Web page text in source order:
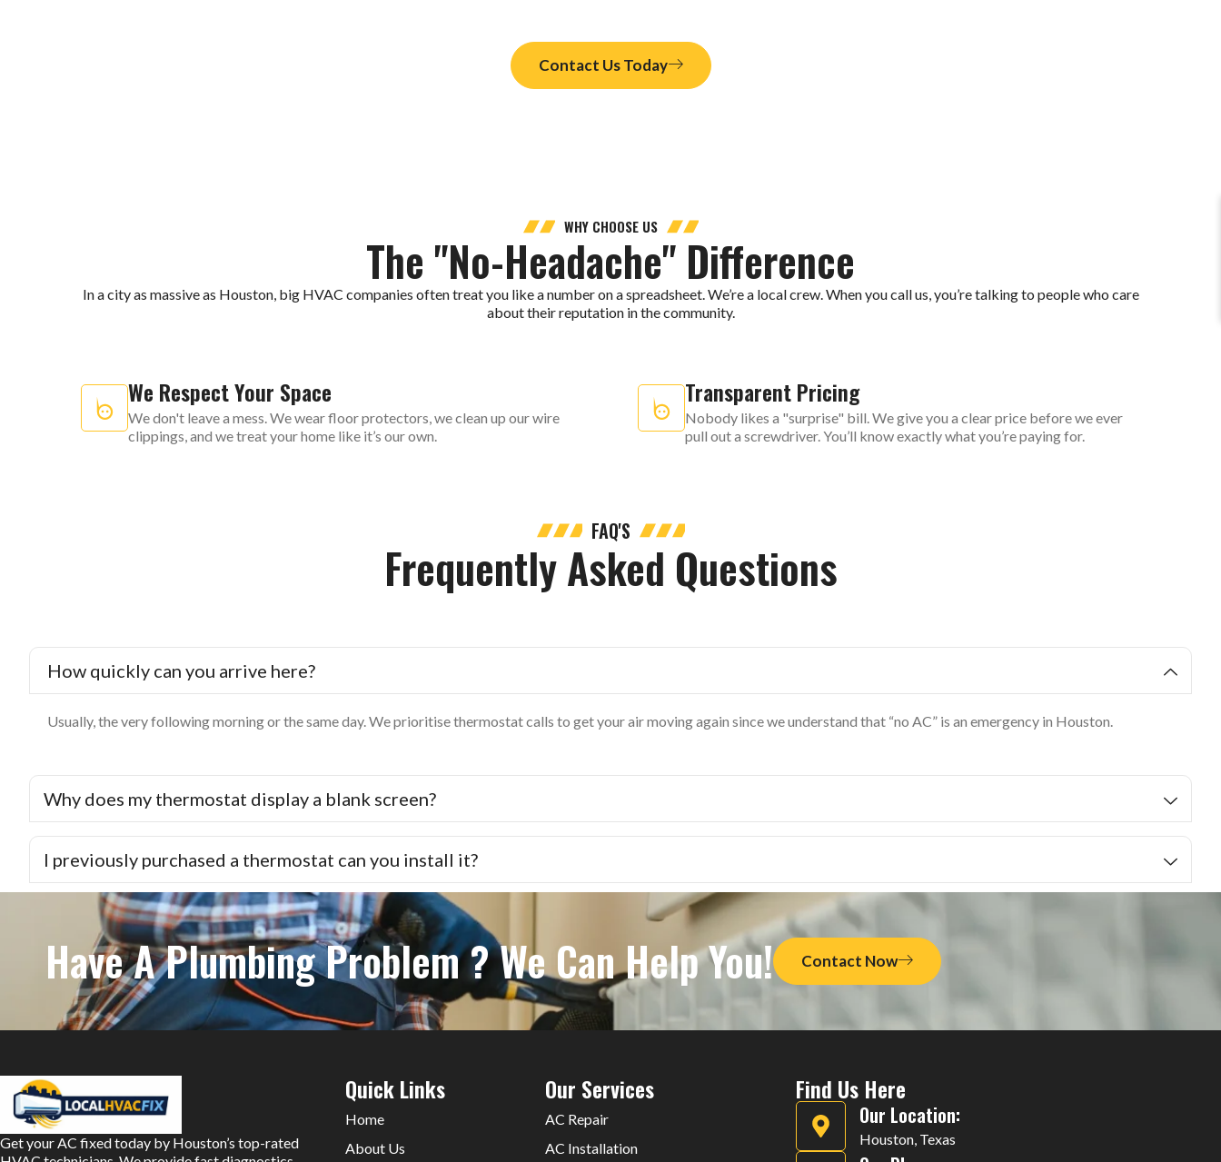
Contact Us Today
WHY CHOOSE US
The "No-Headache" Difference
In a city as massive as Houston, big HVAC companies often treat you like a number on a spreadsheet. We’re a local crew. When you call us, you’re talking to people who care
about their reputation in the community.
We Respect Your Space
We don't leave a mess. We wear floor protectors, we clean up our wire
clippings, and we treat your home like it’s our own.
Transparent Pricing
Nobody likes a "surprise" bill. We give you a clear price before we ever
pull out a screwdriver. You’ll know exactly what you’re paying for.
FAQ'S
Frequently Asked Questions
How quickly can you arrive here?
Usually, the very following morning or the same day. We prioritise thermostat calls to get your air moving again since we understand that “no AC” is an emergency in Houston.
Why does my thermostat display a blank screen?
I previously purchased a thermostat can you install it?
Have A Plumbing Problem ? We Can Help You! Contact Now
Get your AC fixed today by Houston’s top-rated
Quick Links
Home
About Us
Our Services
AC Repair
AC Installation
Find Us Here
Our Location:
Houston, Texas